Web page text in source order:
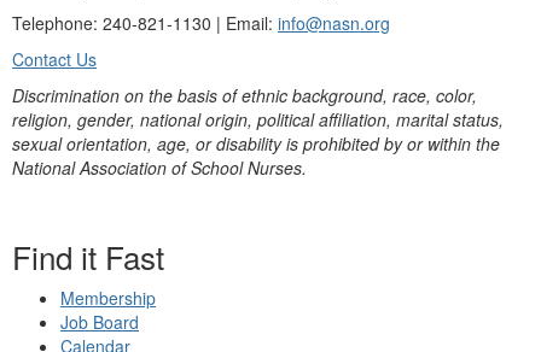
Telephone: 240-821-1130 | Email: info@nasn.org
Contact Us
Discrimination on the basis of ethnic background, race, color,
religion, gender, national origin, political affiliation, marital status,
sexual orientation, age, or disability is prohibited by or within the
National Association of School Nurses.
Find it Fast
Membership
Job Board
Calendar